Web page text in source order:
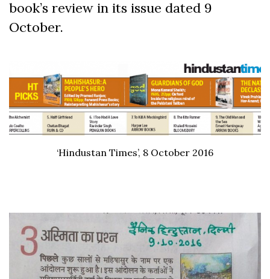
book’s review in its issue dated 9
October.
‘Hindustan Times’, 8 October 2016